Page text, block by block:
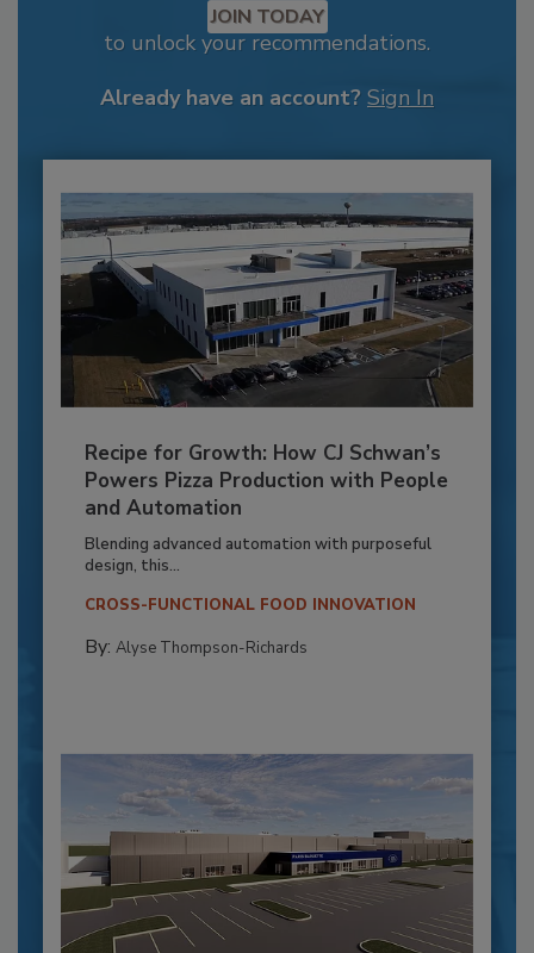
JOIN TODAY
to unlock your recommendations.
Already have an account? Sign In
Recipe for Growth: How CJ Schwan’s
Powers Pizza Production with People
and Automation
Blending advanced automation with purposeful
design, this...
CROSS-FUNCTIONAL FOOD INNOVATION
By: Alyse Thompson-Richards